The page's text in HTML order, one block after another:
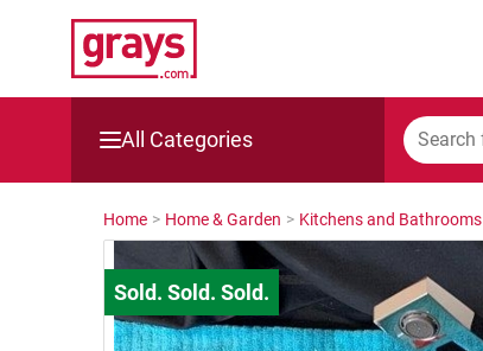
All Categories
Mining, Construction & Agriculture
Manufacturing & Engineering
Cars, Bikes & Accessories
Home > Home & Garden > Kitchens and Bathrooms